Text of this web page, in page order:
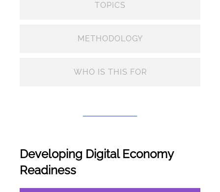
TOPICS
METHODOLOGY
WHO IS THIS FOR
Developing Digital Economy
Readiness